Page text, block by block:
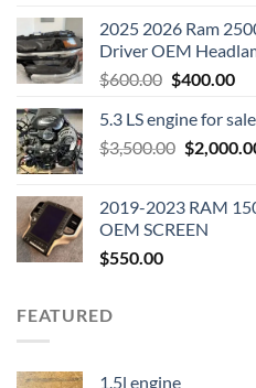
2025 2026 Ram
Driver OEM
$600.00 Original
was:
$600.00.
$400.00
is:
5.3 LS engine for sale
$3,500.00 Original
$
2019-2023 RAM
OEM SCREEN
$550.00
FEATURED
1.5l engine